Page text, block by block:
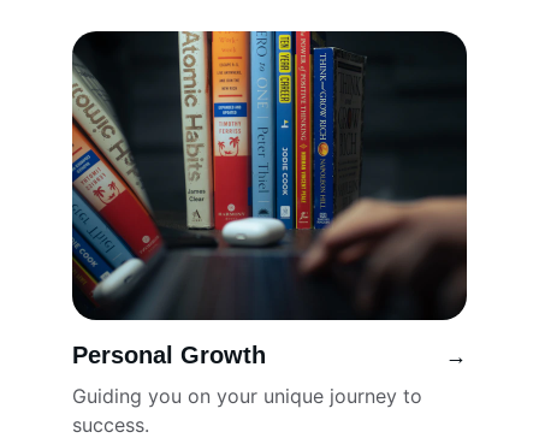
Personal Growth
Guiding you on your unique journey to
success.
→